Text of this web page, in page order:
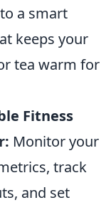
a smart
keeps your
tea warm for
Fitness
Monitor your
track
and set